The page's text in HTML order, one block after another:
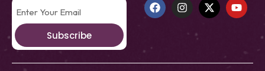
Subscribe